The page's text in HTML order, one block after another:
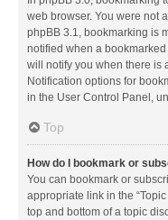
web browser. You were not
phpBB 3.1, bookmarking is
notified when a
will notify you when there is
Notification options for
in the User Control Panel,
Top
How do I bookmark or
You can bookmark or
appropriate link in the
top and bottom of a topic